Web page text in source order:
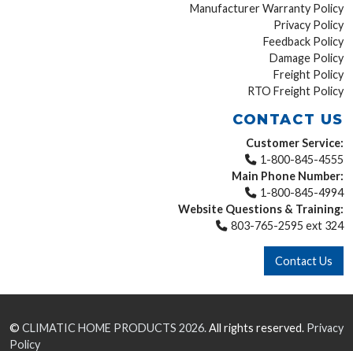
Manufacturer Warranty Policy
Privacy Policy
Feedback Policy
Damage Policy
Freight Policy
RTO Freight Policy
CONTACT US
Customer Service:
1-800-845-4555
Main Phone Number:
1-800-845-4994
Website Questions & Training:
803-765-2595 ext 324
Contact Us
© CLIMATIC HOME PRODUCTS 2026.All rights reserved. Privacy
Policy